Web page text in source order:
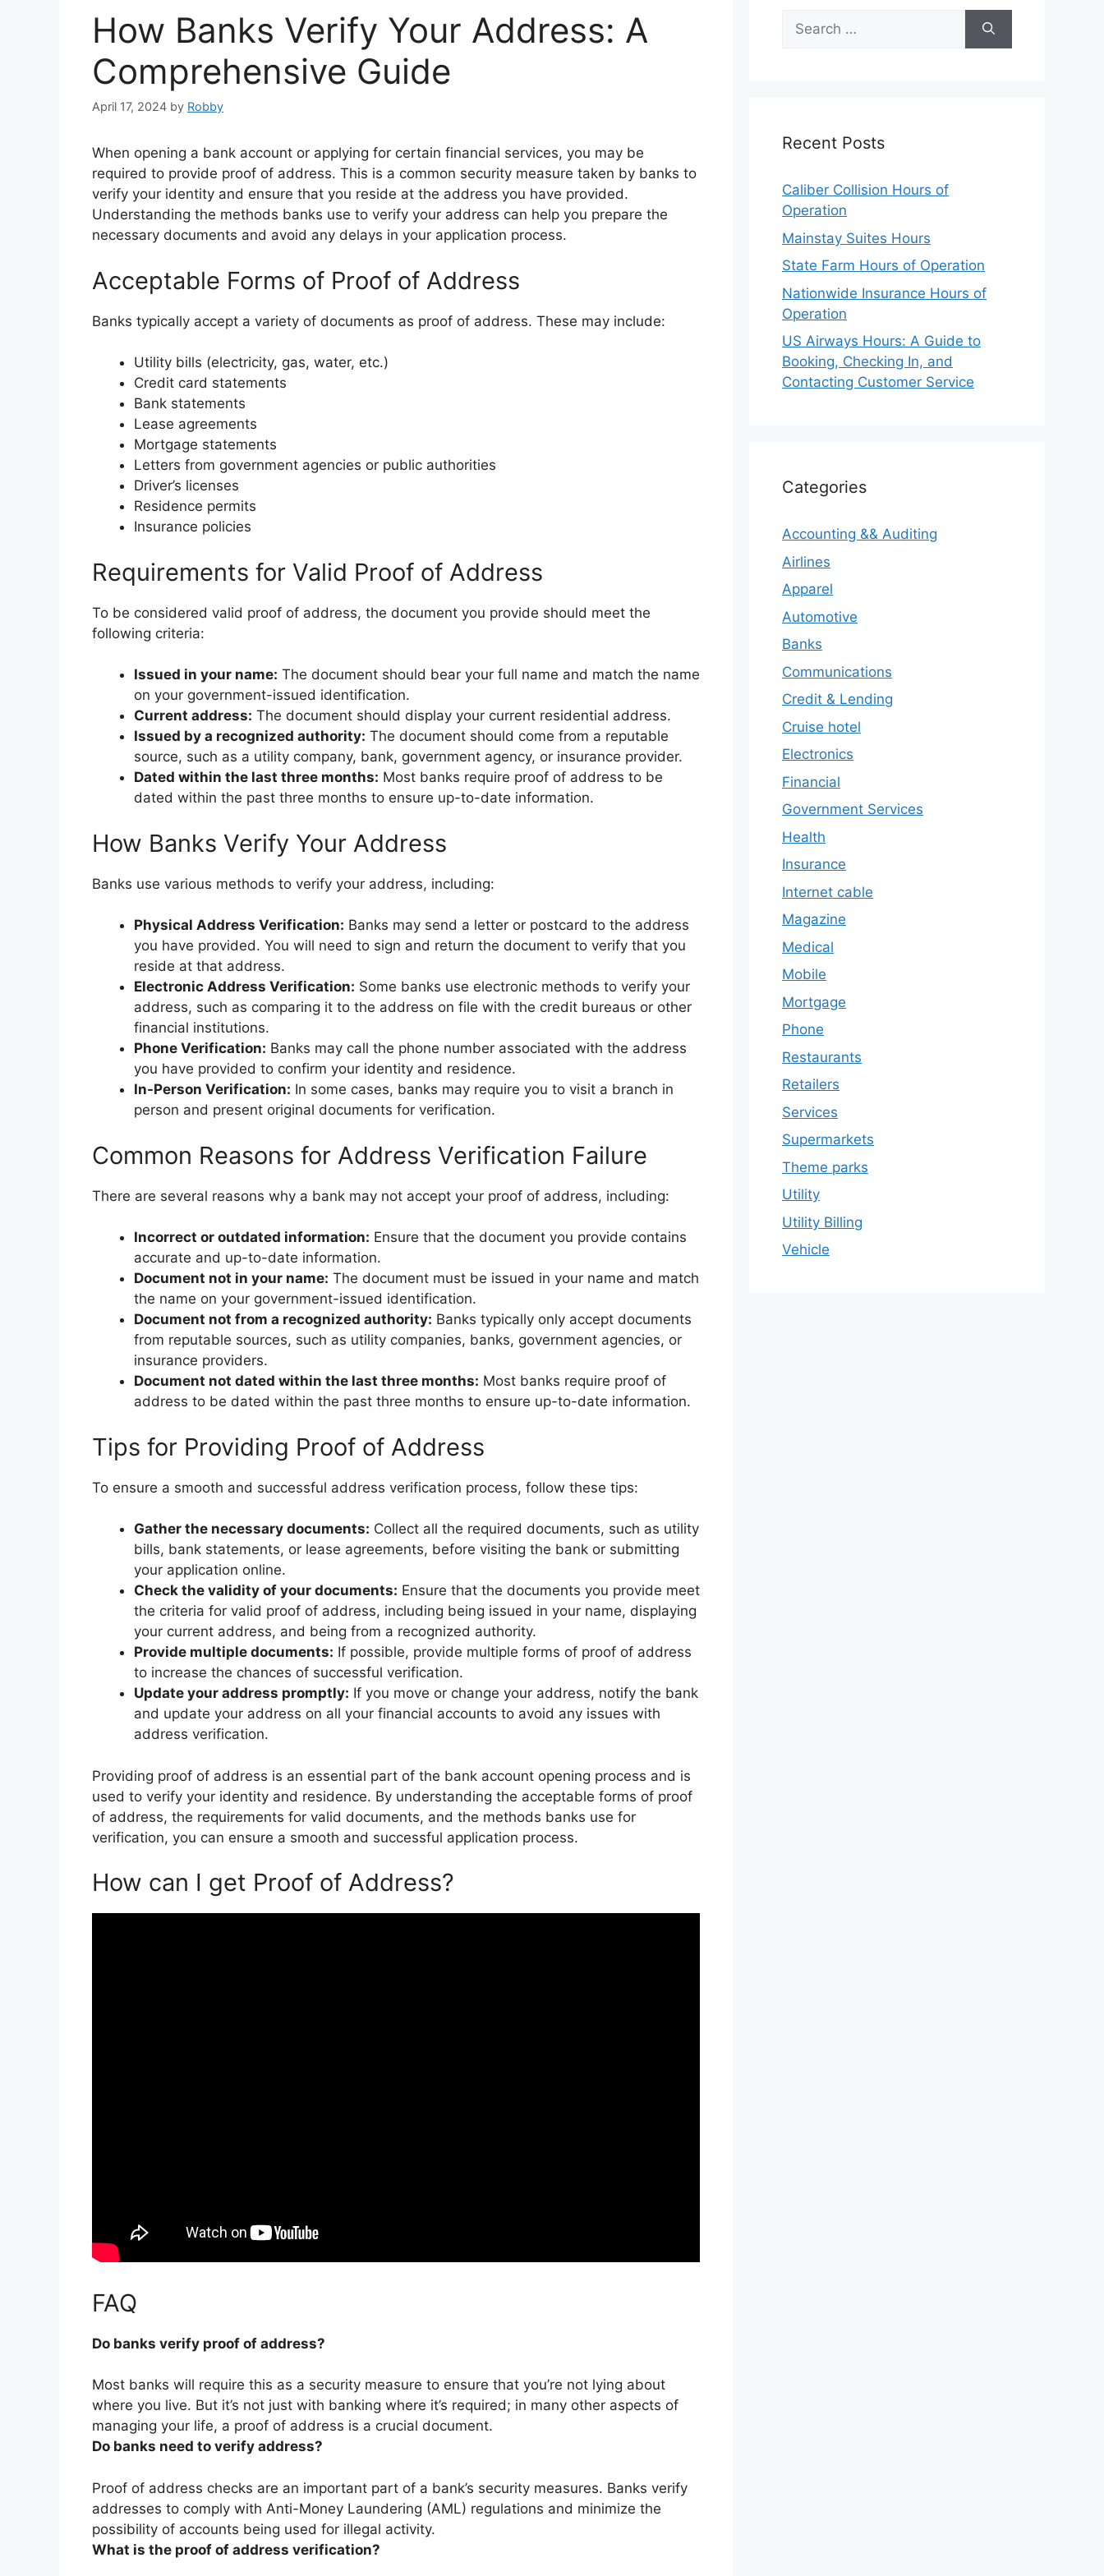
How Banks Verify Your Address: A
Comprehensive Guide
April 17, 2024 by Robby
When opening a bank account or applying for certain financial services, you may be
required to provide proof of address. This is a common security measure taken by banks to
verify your identity and ensure that you reside at the address you have provided.
Understanding the methods banks use to verify your address can help you prepare the
necessary documents and avoid any delays in your application process.
Acceptable Forms of Proof of Address
Banks typically accept a variety of documents as proof of address. These may include:
Utility bills (electricity, gas, water, etc.)
Credit card statements
Bank statements
Lease agreements
Mortgage statements
Letters from government agencies or public authorities
Driver’s licenses
Residence permits
Insurance policies
Requirements for Valid Proof of Address
To be considered valid proof of address, the document you provide should meet the
following criteria:
Issued in your name: The document should bear your full name and match the name
on your government-issued identification.
Current address: The document should display your current residential address.
Issued by a recognized authority: The document should come from a reputable
source, such as a utility company, bank, government agency, or insurance provider.
Dated within the last three months: Most banks require proof of address to be
dated within the past three months to ensure up-to-date information.
How Banks Verify Your Address
Banks use various methods to verify your address, including:
Physical Address Verification: Banks may send a letter or postcard to the address
you have provided. You will need to sign and return the document to verify that you
reside at that address.
Electronic Address Verification: Some banks use electronic methods to verify your
address, such as comparing it to the address on file with the credit bureaus or other
financial institutions.
Phone Verification: Banks may call the phone number associated with the address
you have provided to confirm your identity and residence.
In-Person Verification: In some cases, banks may require you to visit a branch in
person and present original documents for verification.
Common Reasons for Address Verification Failure
There are several reasons why a bank may not accept your proof of address, including:
Incorrect or outdated information: Ensure that the document you provide contains
accurate and up-to-date information.
Document not in your name: The document must be issued in your name and match
the name on your government-issued identification.
Document not from a recognized authority: Banks typically only accept documents
from reputable sources, such as utility companies, banks, government agencies, or
insurance providers.
Document not dated within the last three months: Most banks require proof of
address to be dated within the past three months to ensure up-to-date information.
Tips for Providing Proof of Address
To ensure a smooth and successful address verification process, follow these tips:
Gather the necessary documents: Collect all the required documents, such as utility
bills, bank statements, or lease agreements, before visiting the bank or submitting
your application online.
Check the validity of your documents: Ensure that the documents you provide meet
the criteria for valid proof of address, including being issued in your name, displaying
your current address, and being from a recognized authority.
Provide multiple documents: If possible, provide multiple forms of proof of address
to increase the chances of successful verification.
Update your address promptly: If you move or change your address, notify the bank
and update your address on all your financial accounts to avoid any issues with
address verification.
Providing proof of address is an essential part of the bank account opening process and is
used to verify your identity and residence. By understanding the acceptable forms of proof
of address, the requirements for valid documents, and the methods banks use for
verification, you can ensure a smooth and successful application process.
How can I get Proof of Address?
FAQ
Do banks verify proof of address?
Most banks will require this as a security measure to ensure that you’re not lying about
where you live. But it’s not just with banking where it’s required; in many other aspects of
managing your life, a proof of address is a crucial document.
Do banks need to verify address?
Proof of address checks are an important part of a bank’s security measures. Banks verify
addresses to comply with Anti-Money Laundering (AML) regulations and minimize the
possibility of accounts being used for illegal activity.
What is the proof of address verification?
Search
for:
Recent Posts
Caliber Collision Hours of
Operation
Mainstay Suites Hours
State Farm Hours of Operation
Nationwide Insurance Hours of
Operation
US Airways Hours: A Guide to
Booking, Checking In, and
Contacting Customer Service
Categories
Accounting && Auditing
Airlines
Apparel
Automotive
Banks
Communications
Credit & Lending
Cruise hotel
Electronics
Financial
Government Services
Health
Insurance
Internet cable
Magazine
Medical
Mobile
Mortgage
Phone
Restaurants
Retailers
Services
Supermarkets
Theme parks
Utility
Utility Billing
Vehicle